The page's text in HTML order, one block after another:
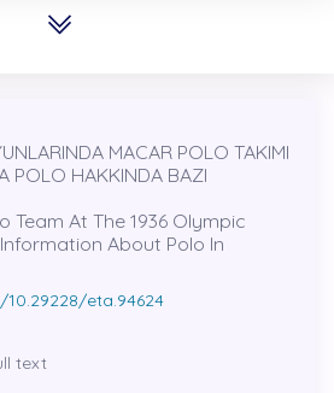
MACAR POLO TAKIMI
POLO HAKKINDA BAZI
Team At The 1936 Olympic
About Polo In
eta.94624
text